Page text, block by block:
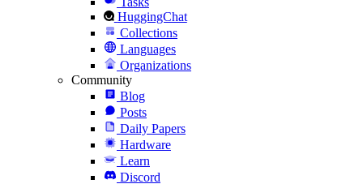
HuggingChat
Collections
Languages
Organizations
Community
Blog
Posts
Daily Papers
Hardware
Learn
Discord